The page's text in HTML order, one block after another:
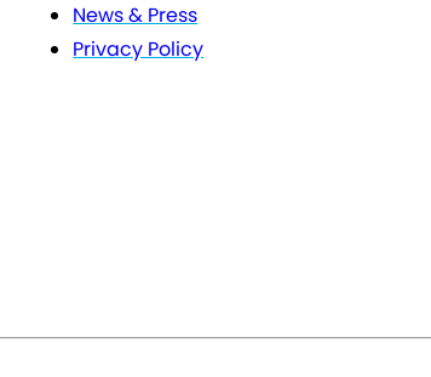
News & Press
Privacy Policy